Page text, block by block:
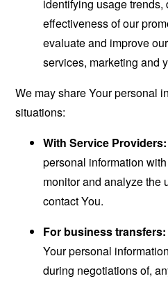
identifying usage trends,
effectiveness of our
evaluate and improve
services, marketing and
We may share Your personal
situations:
With Service Providers:
personal information
monitor and analyze the
contact You.
For business transfers:
Your personal
during negotiations of,